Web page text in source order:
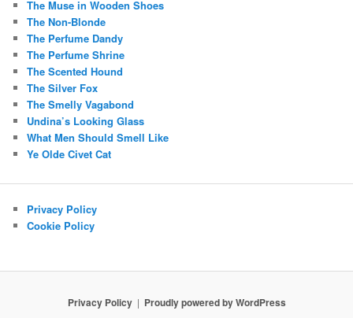
The Muse in Wooden Shoes
The Non-Blonde
The Perfume Dandy
The Perfume Shrine
The Scented Hound
The Silver Fox
The Smelly Vagabond
Undina’s Looking Glass
What Men Should Smell Like
Ye Olde Civet Cat
Privacy Policy
Cookie Policy
Privacy Policy Proudly powered by WordPress